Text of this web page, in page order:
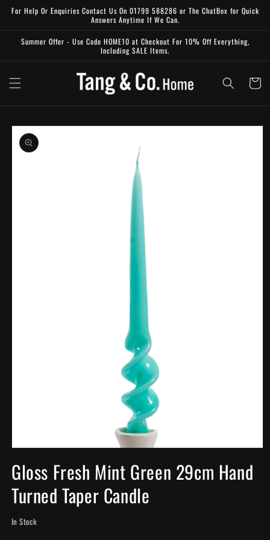
Skip to
content
For Help Or Enquiries Contact Us On 01799 588286 or The ChatBox for Quick
Answers Anytime If We Can.
Summer Offer - Use Code HOME10 at Checkout For 10% Off Everything,
Including SALE Items.
Cart
Skip to
product
information
1
in
modal
Gloss Fresh Mint Green 29cm Hand
Turned Taper Candle
In Stock